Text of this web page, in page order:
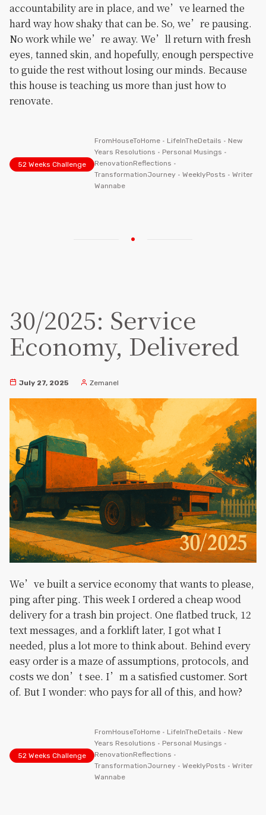
accountability are in place, and we’ve learned the
hard way how shaky that can be. So, we’re pausing.
No work while we’re away. We’ll return with fresh
eyes, tanned skin, and hopefully, enough perspective
to guide the rest without losing our minds. Because
this house is teaching us more than just how to
renovate.
52 Weeks Challenge
FromHouseToHome• LifeInTheDetails • New
Years Resolutions • Personal Musings •
RenovationReflections •
TransformationJourney • WeeklyPosts • Writer
Wannabe
30/2025: Service
Economy, Delivered
July 27, 2025 Zemanel
We’ve built a service economy that wants to please,
ping after ping. This week I ordered a cheap wood
delivery for a trash bin project. One flatbed truck, 12
text messages, and a forklift later, I got what I
needed, plus a lot more to think about. Behind every
easy order is a maze of assumptions, protocols, and
costs we don’t see. I’m a satisfied customer. Sort
of. But I wonder: who pays for all of this, and how?
52 Weeks Challenge
FromHouseToHome• LifeInTheDetails • New
Years Resolutions • Personal Musings •
RenovationReflections •
TransformationJourney • WeeklyPosts • Writer
Wannabe